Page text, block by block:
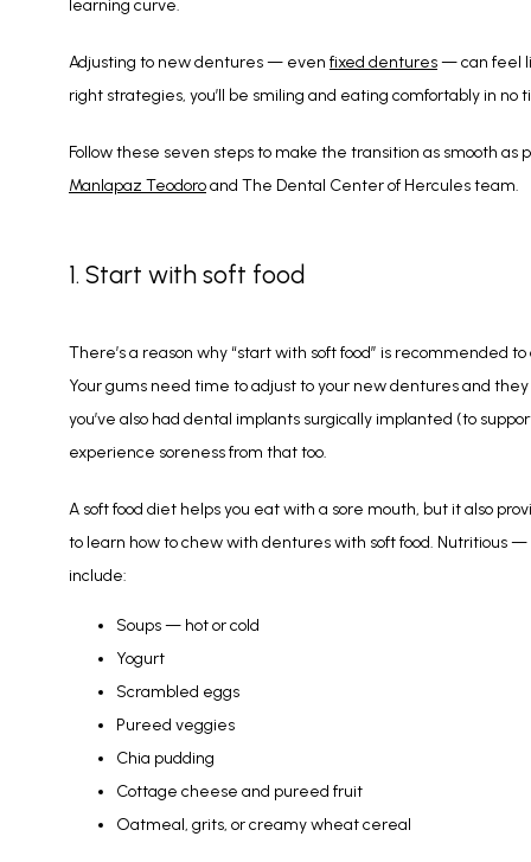
learning curve.
Adjusting to new dentures — even fixed dentures — can feel
right strategies, you’ll be smiling and eating comfortably in no
Follow these seven steps to make the transition as smooth as
Manlapaz Teodoro and The Dental Center of Hercules team.
1. Start with soft food
There’s a reason why “start with soft food” is recommended
Your gums need time to adjust to your new dentures and
you’ve also had dental implants surgically implanted (to
experience soreness from that too.
A soft food diet helps you eat with a sore mouth, but it also
to learn how to chew with dentures with soft food. Nutritious
include:
Soups — hot or cold
Yogurt
Scrambled eggs
Pureed veggies
Chia pudding
Cottage cheese and pureed fruit
Oatmeal, grits, or creamy wheat cereal